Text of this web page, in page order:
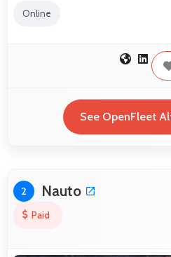
Online
See OpenFleet
2 Nauto
Paid